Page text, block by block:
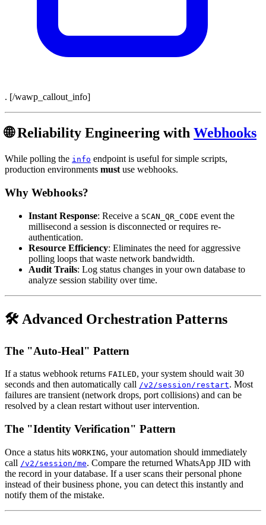
. [/wawp_callout_info]
🌐 Reliability Engineering with Webhooks
While polling the info endpoint is useful for simple scripts,
production environments must use webhooks.
Why Webhooks?
Instant Response: Receive a SCAN_QR_CODE event the
millisecond a session is disconnected or requires re-
authentication.
Resource Efficiency: Eliminates the need for aggressive
polling loops that waste network bandwidth.
Audit Trails: Log status changes in your own database to
analyze session stability over time.
🛠️ Advanced Orchestration Patterns
The "Auto-Heal" Pattern
If a status webhook returns FAILED, your system should wait 30
seconds and then automatically call /v2/session/restart. Most
failures are transient (network drops, port collisions) and can be
resolved by a clean restart without user intervention.
The "Identity Verification" Pattern
Once a status hits WORKING, your automation should immediately
call /v2/session/me. Compare the returned WhatsApp JID with
the record in your database. If a user scans their personal phone
instead of their business phone, you can detect this instantly and
notify them of the mistake.